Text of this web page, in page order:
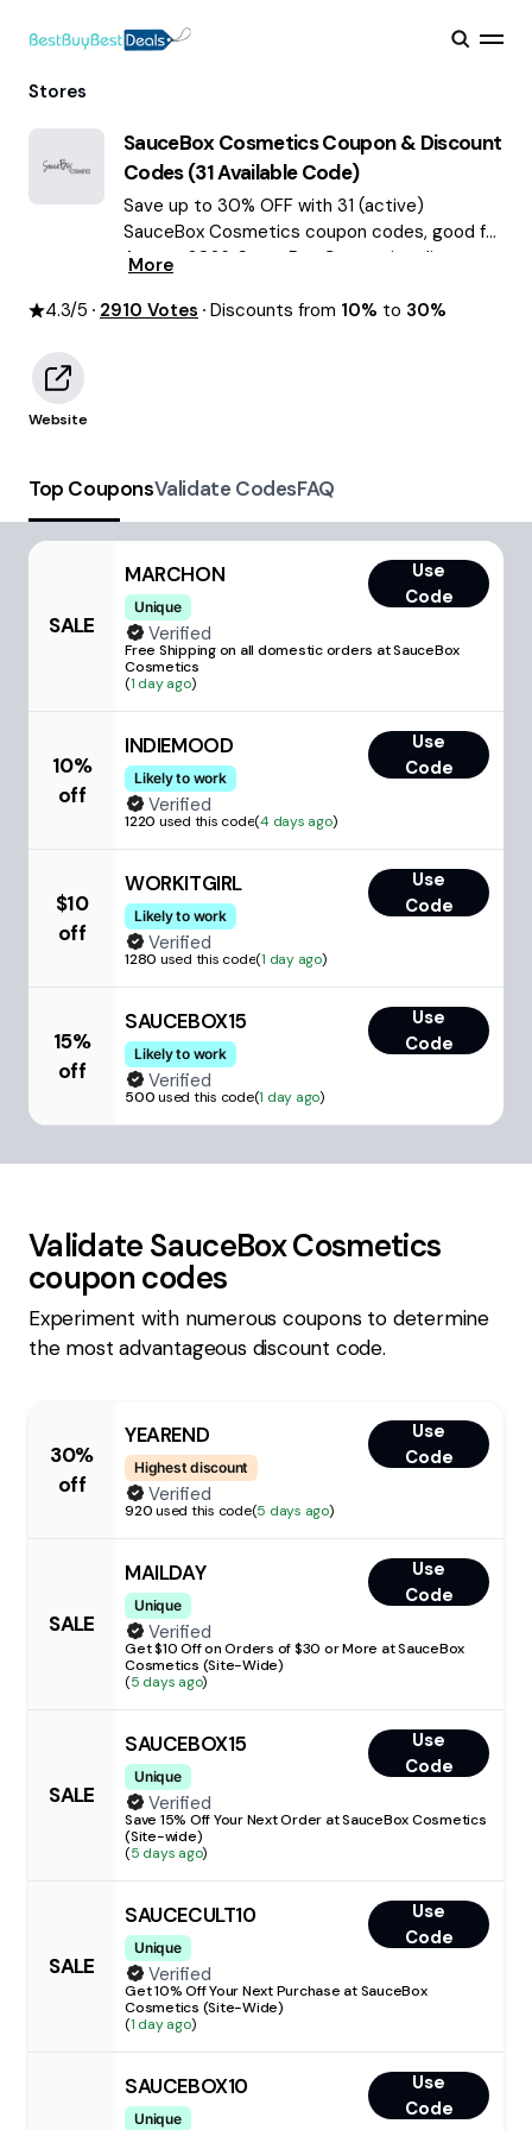
Stores
SauceBox CosmeticsCoupon & Discount
Codes (31Available Code)
Save up to 30% OFF with 31 (active)
SauceBox Cosmetics coupon codes, good for
August 2026. SauceBox Cosmetics discount
More
4.3/5 2910 Votes Discounts from 10% to 30%
Website
Top CouponsValidate CodesFAQ
SALE
MARCHON
Unique
Use
Code
Verified
Free Shipping on all domestic orders at SauceBox
Cosmetics
(1 day ago)
10%
off
INDIEMOOD
Likely to work
Use
Code
Verified
1220 used this code(4 days ago)
$10
off
WORKITGIRL
Likely to work
Use
Code
Verified
1280 used this code(1 day ago)
15%
off
SAUCEBOX15
Likely to work
Use
Code
Verified
500used this code(1 day ago)
Validate SauceBox Cosmetics
coupon codes
Experiment with numerous coupons to determine
the most advantageous discount code.
30%
off
YEAREND
Highest discount
Use
Code
Verified
920used this code(5 days ago)
SALE
MAILDAY
Unique
Use
Code
Verified
Get $10 Off on Orders of $30 or More at SauceBox
Cosmetics (Site-Wide)
(5 days ago)
SALE
SAUCEBOX15
Unique
Use
Code
Verified
Save 15% Off Your Next Order at SauceBox Cosmetics
(Site-wide)
(5 days ago)
SALE
SAUCECULT10
Unique
Use
Code
Verified
Get 10% Off Your Next Purchase at SauceBox
Cosmetics (Site-Wide)
(1 day ago)
SAUCEBOX10
Unique
Use
Code